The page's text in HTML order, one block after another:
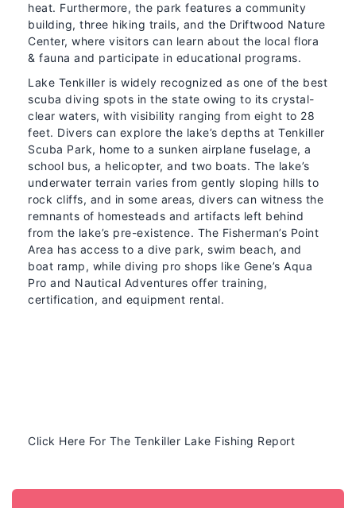
heat. Furthermore, the park features a community
building, three hiking trails, and the Driftwood Nature
Center, where visitors can learn about the local flora
& fauna and participate in educational programs.
Lake Tenkiller is widely recognized as one of the best
scuba diving spots in the state owing to its crystal-
clear waters, with visibility ranging from eight to 28
feet. Divers can explore the lake’s depths at Tenkiller
Scuba Park, home to a sunken airplane fuselage, a
school bus, a helicopter, and two boats. The lake’s
underwater terrain varies from gently sloping hills to
rock cliffs, and in some areas, divers can witness the
remnants of homesteads and artifacts left behind
from the lake’s pre-existence. The Fisherman’s Point
Area has access to a dive park, swim beach, and
boat ramp, while diving pro shops like Gene’s Aqua
Pro and Nautical Adventures offer training,
certification, and equipment rental.
Click Here For The Tenkiller Lake Fishing Report